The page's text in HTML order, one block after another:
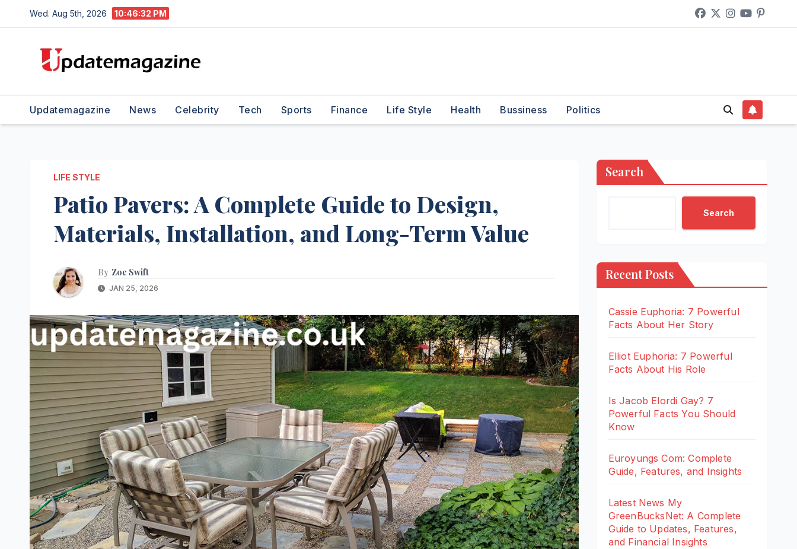
to
Wed. Aug 5th, 2026 10:46:34 PM
Updatemagazine News Celebrity Tech Sports Finance Life Style Health Bussiness Politics
LIFE STYLE
Patio Pavers: A Complete Guide to Design,
Materials, Installation, and Long-Term Value
By Zoe Swift
JAN 25, 2026
Search
Search
Recent Posts
Cassie Euphoria: 7 Powerful
Facts About Her Story
Elliot Euphoria: 7 Powerful
Facts About His Role
Is Jacob Elordi Gay? 7
Powerful Facts You Should
Know
Euroyungs Com: Complete
Guide, Features, and Insights
Latest News My
GreenBucksNet: A Complete
Guide to Updates, Features,
and Financial Insights